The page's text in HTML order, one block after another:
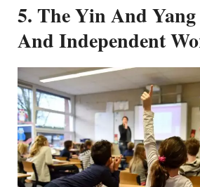
5. The Yin And
And Independent